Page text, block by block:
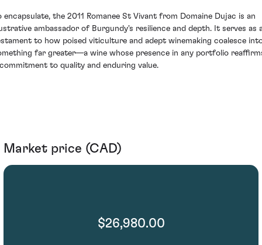
encapsulate, the 2011 Romanee St Vivant from Domaine Dujac is an
ambassador of Burgundy's resilience and depth. It serves as
to how poised viticulture and adept winemaking coalesce
far greater—a wine whose presence in any portfolio
to quality and enduring value.
Market price (CAD)
$26,980.00